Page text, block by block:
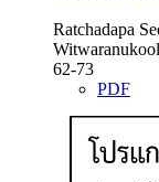
Ratchadapa
Witwaranukool
62-73
PDF